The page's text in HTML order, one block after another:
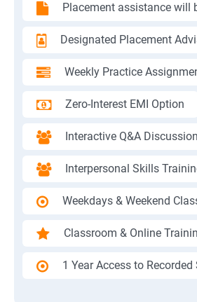
Placement assistance will
Designated Placement
Weekly Practice
Zero-Interest EMI Option
Interactive Q&A Discussion
Interpersonal Skills
Weekdays & Weekend
Classroom & Online
1 Year Access to